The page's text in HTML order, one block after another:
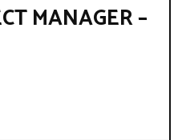
MANAGER –